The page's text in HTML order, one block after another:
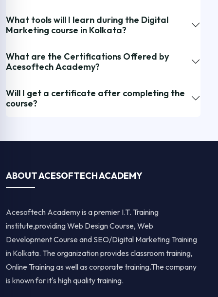
What tools will I learn during the Digital
Marketing course in Kolkata?
What are the Certifications Offered by
Acesoftech Academy?
Will I get a certificate after completing the
course?
ABOUT ACESOFTECH ACADEMY
Acesoftech Academy is a premier I.T. Training
institute,providing Web Design Course, Web
Development Course and SEO/Digital Marketing Training
in Kolkata. The organization provides classroom training,
Online Training as well as corporate training.The company
is known for it's high quality training.